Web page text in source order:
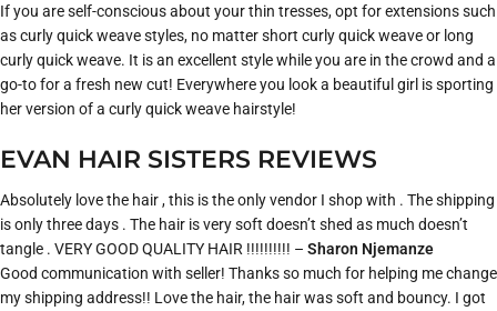
If you are self-conscious about your thin tresses, opt for extensions such
as curly quick weave styles, no matter short curly quick weave or long
curly quick weave. It is an excellent style while you are in the crowd and a
go-to for a fresh new cut! Everywhere you look a beautiful girl is sporting
her version of a curly quick weave hairstyle!
EVAN HAIR SISTERS REVIEWS
Absolutely love the hair , this is the only vendor I shop with . The shipping
is only three days . The hair is very soft doesn’t shed as much doesn’t
tangle . VERY GOOD QUALITY HAIR !!!!!!!!!! – Sharon Njemanze
Good communication with seller! Thanks so much for helping me change
my shipping address!! Love the hair, the hair was soft and bouncy. I got